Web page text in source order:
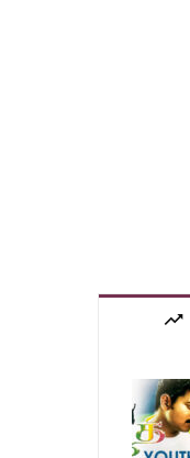
trending_up